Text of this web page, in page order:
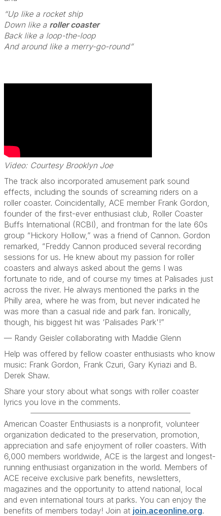
“Up like a rocket ship
Down like a roller coaster
Back like a loop-the-loop
And around like a merry-go-round”
Video: Courtesy Brooklyn Joe
The track also incorporated amusement park sound
effects, including the sounds of screaming riders on a
roller coaster. Coincidentally, ACE member Frank Gordon,
founder of the first-ever enthusiast club, Roller Coaster
Buffs International (RCBI), and frontman for the late 60s
group “Hickory Hollow,” was a friend of Cannon. Gordon
remarked, “Freddy Cannon produced several recording
sessions for us. He knew about my passion for roller
coasters and always asked about the gems I was
fortunate to ride, and of course my times at Palisades just
across the river. He always mentioned the parks in the
Philly area, where he was from, but never indicated he
was more than a casual ride and park fan. Ironically,
though, his biggest hit was ‘Palisades Park'!”
— Randy Geisler collaborating with Maddie Glenn
Help was offered by fellow coaster enthusiasts who know
music: Frank Gordon, Frank Czuri, Gary Kyriazi and B.
Derek Shaw.
Share your story about what songs with roller coaster
lyrics you love in the comments.
American Coaster Enthusiasts is a nonprofit, volunteer
organization dedicated to the preservation, promotion,
appreciation and safe enjoyment of roller coasters. With
6,000 members worldwide, ACE is the largest and longest-
running enthusiast organization in the world. Members of
ACE receive exclusive park benefits, newsletters,
magazines and the opportunity to attend national, local
and even international tours at parks. You can enjoy the
benefits of members today! Join at join.aceonline.org.